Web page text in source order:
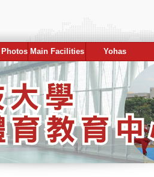
Main Facilities Yohas